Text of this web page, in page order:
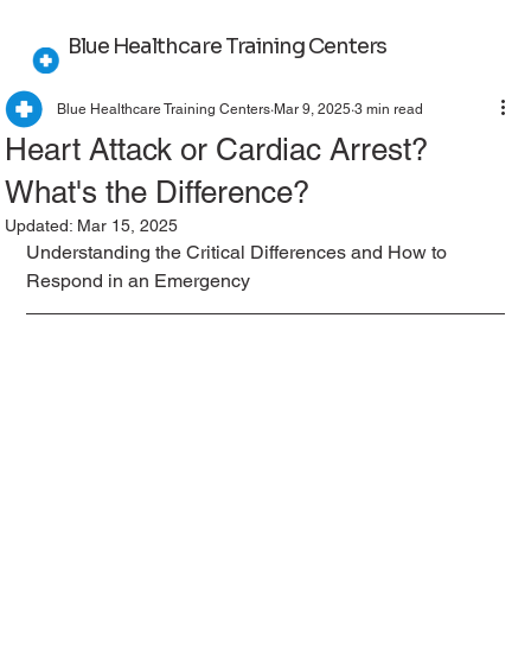
Blue Healthcare Training Centers
Heart Attack or Cardiac Arrest?
What's the Difference?
Blue Healthcare Training Centers Mar 9, 2025 3 min read
Updated: Mar 15, 2025
Understanding the Critical Differences and How to
Respond in an Emergency